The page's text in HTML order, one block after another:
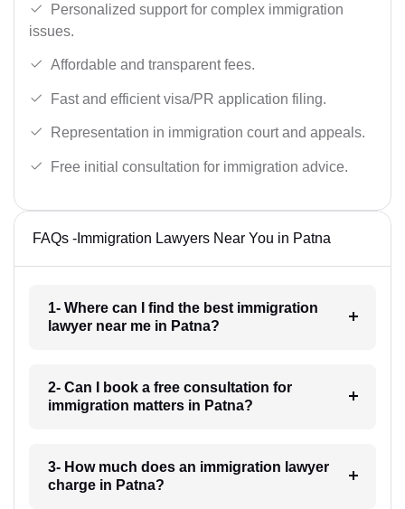
Personalized support for complex immigration
issues.
Affordable and transparent fees.
Fast and efficient visa/PR application filing.
Representation in immigration court and appeals.
Free initial consultation for immigration advice.
FAQs -Immigration Lawyers Near You in Patna
1- Where can I find the best immigration
lawyer near me in Patna?
2- Can I book a free consultation for
immigration matters in Patna?
3- How much does an immigration lawyer
charge in Patna?